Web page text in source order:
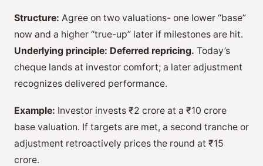
Structure: Agree on two valuations- one lower “base”
now and a higher “true-up” later if milestones are hit.
Underlying principle: Deferred repricing. Today’s
cheque lands at investor comfort; a later adjustment
recognizes delivered performance.
Example: Investor invests ₹2 crore at a ₹10 crore
base valuation. If targets are met, a second tranche or
adjustment retroactively prices the round at ₹15
crore.